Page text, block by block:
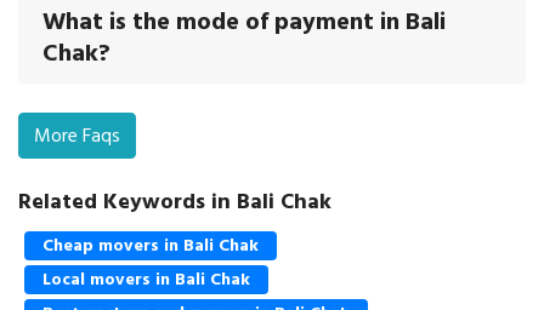
What is the mode of payment in Bali
Chak?
More Faqs
Related Keywords in Bali Chak
Cheap movers in Bali Chak
Local movers in Bali Chak